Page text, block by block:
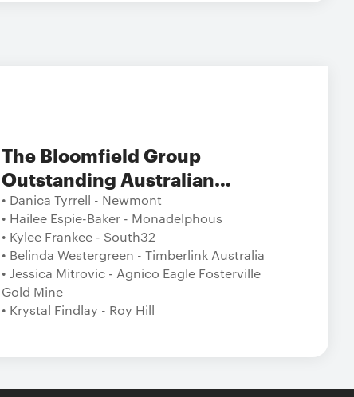
The Bloomfield Group
Outstanding Australian
Tradeswoman/Operator/Technician
in Australian Resources
• Danica Tyrrell - Newmont
• Hailee Espie-Baker - Monadelphous
• Kylee Frankee - South32
• Belinda Westergreen - Timberlink Australia
• Jessica Mitrovic - Agnico Eagle Fosterville
Gold Mine
• Krystal Findlay - Roy Hill